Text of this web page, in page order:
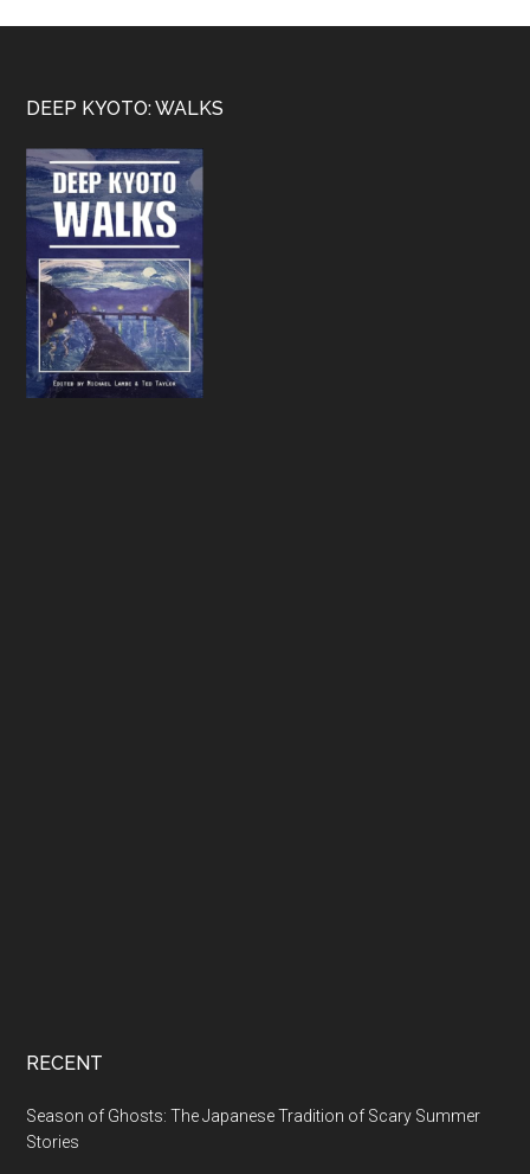
Footer
DEEP KYOTO: WALKS
RECENT
Season of Ghosts: The Japanese Tradition of Scary Summer
Stories